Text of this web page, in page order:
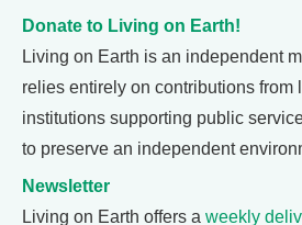
Donate to Living on Earth!
Living on Earth is an independent
relies entirely on contributions from
institutions supporting public
to preserve an independent
Newsletter
Living on Earth offers a weekly